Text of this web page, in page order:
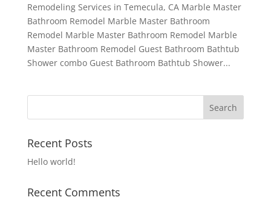
Remodeling Services in Temecula, CA Marble Master
Bathroom Remodel Marble Master Bathroom
Remodel Marble Master Bathroom Remodel Marble
Master Bathroom Remodel Guest Bathroom Bathtub
Shower combo Guest Bathroom Bathtub Shower...
Recent Posts
Hello world!
Recent Comments